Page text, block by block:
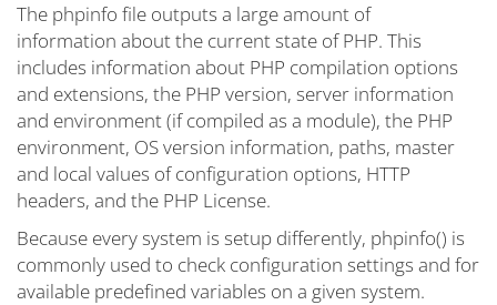
The phpinfo file outputs a large amount of
information about the current state of PHP. This
includes information about PHP compilation options
and extensions, the PHP version, server information
and environment (if compiled as a module), the PHP
environment, OS version information, paths, master
and local values of configuration options, HTTP
headers, and the PHP License.
Because every system is setup differently, phpinfo() is
commonly used to check configuration settings and for
available predefined variables on a given system.